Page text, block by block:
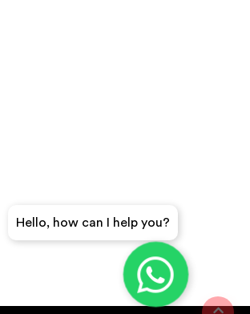
Hello, how can I help you?